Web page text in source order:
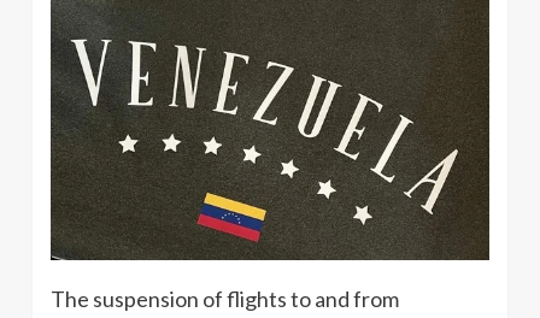
The suspension of flights to and from